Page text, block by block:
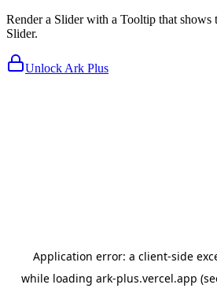
Render a Slider with a Tooltip that shows
Slider.
Unlock Ark Plus